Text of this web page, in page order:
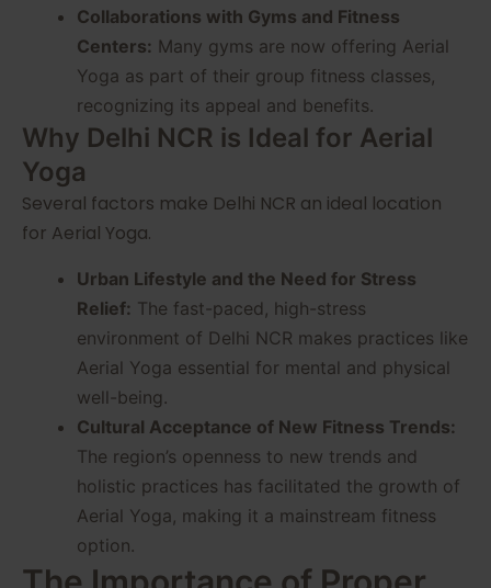
Collaborations with Gyms and Fitness
Centers: Many gyms are now offering Aerial
Yoga as part of their group fitness classes,
recognizing its appeal and benefits.
Why Delhi NCR is Ideal for Aerial
Yoga
Several factors make Delhi NCR an ideal location
for Aerial Yoga.
Urban Lifestyle and the Need for Stress
Relief: The fast-paced, high-stress
environment of Delhi NCR makes practices like
Aerial Yoga essential for mental and physical
well-being.
Cultural Acceptance of New Fitness Trends:
The region’s openness to new trends and
holistic practices has facilitated the growth of
Aerial Yoga, making it a mainstream fitness
option.